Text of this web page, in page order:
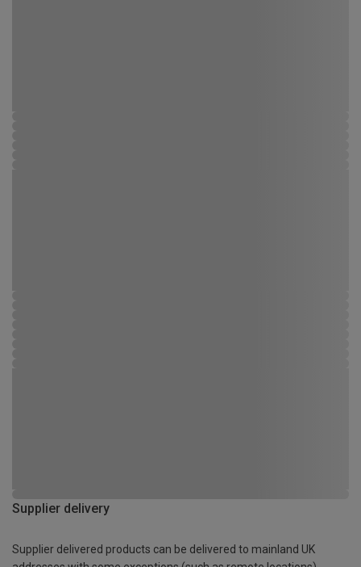
Supplier delivery
Supplier delivered products can be delivered to mainland UK